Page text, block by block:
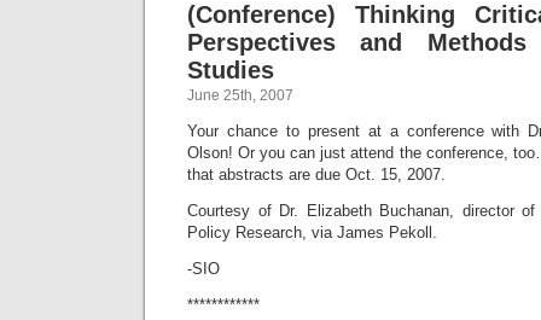
(Conference) Thinking
Perspectives and
Studies
June 25th, 2007
Your chance to present at a conference with
Olson! Or you can just attend the conference,
that abstracts are due Oct. 15, 2007.
Courtesy of Dr. Elizabeth Buchanan, director
Policy Research, via James Pekoll.
-SIO
************